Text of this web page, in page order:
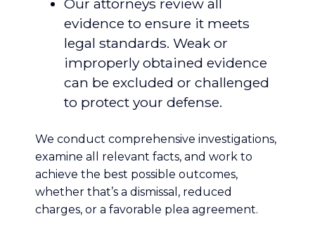
Our attorneys review all
evidence to ensure it meets
legal standards. Weak or
improperly obtained evidence
can be excluded or challenged
to protect your defense.
We conduct comprehensive investigations,
examine all relevant facts, and work to
achieve the best possible outcomes,
whether that’s a dismissal, reduced
charges, or a favorable plea agreement.